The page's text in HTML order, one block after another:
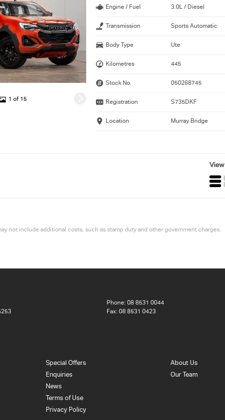
1 of 15
Engine / Fuel 3.0L / Diesel
Transmission Sports Automatic
Body Type Ute
Kilometres 445
Stock No. 050268745
Registration S735DKF
Location Murray Bridge
View
not include additional costs, such as stamp duty and other government charges.
Phone:08 8531 0044
Fax: 08 8531 0423
Special Offers
Enquiries
News
Terms of Use
Privacy Policy
About Us
Our Team